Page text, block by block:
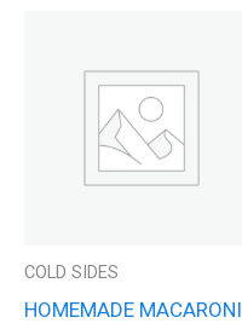
COLD SIDES
HOMEMADE MACARONI